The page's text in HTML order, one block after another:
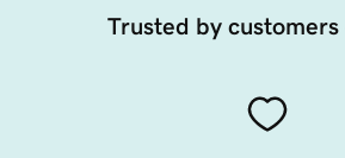
Trusted by